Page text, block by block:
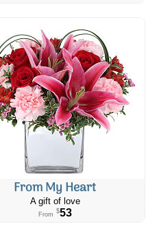
From My Heart
A gift of love
From $53